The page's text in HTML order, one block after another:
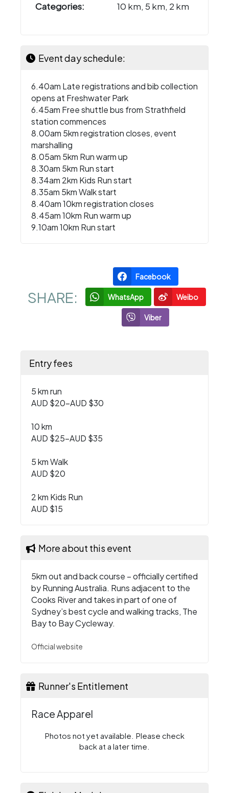
Categories:
10 km, 5 km, 2 km
Event day schedule:
6.40am Late registrations and bib collection
opens at Freshwater Park
6.45am Free shuttle bus from Strathfield
station commences
8.00am 5km registration closes, event
marshalling
8.05am 5km Run warm up
8.30am 5km Run start
8.34am 2km Kids Run start
8.35am 5km Walk start
8.40am 10km registration closes
8.45am 10km Run warm up
9.10am 10km Run start
SHARE:
Facebook
WhatsApp Weibo
Viber
Entry fees
5 km run
AUD $20–AUD $30
10 km
AUD $25–AUD $35
5 km Walk
AUD $20
2 km Kids Run
AUD $15
More about this event
5km out and back course – officially certified
by Running Australia. Runs adjacent to the
Cooks River and takes in part of one of
Sydney’s best cycle and walking tracks, The
Bay to Bay Cycleway.
Official website
Runner's Entitlement
Race Apparel
Photos not yet available. Please check
back at a later time.